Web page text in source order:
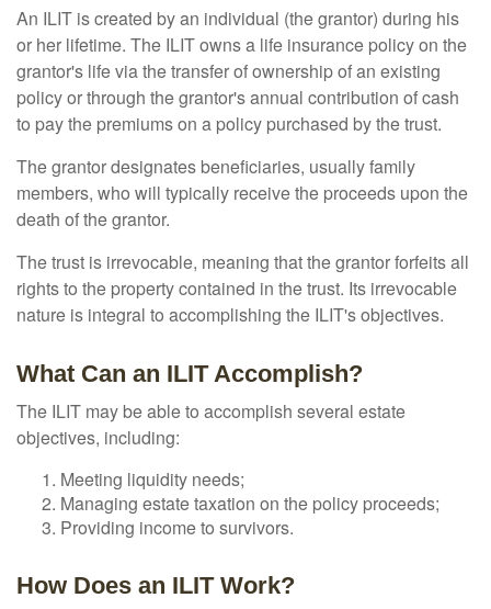
An ILIT is created by an individual (the grantor) during his
or her lifetime. The ILIT owns a life insurance policy on the
grantor's life via the transfer of ownership of an existing
policy or through the grantor's annual contribution of cash
to pay the premiums on a policy purchased by the trust.
The grantor designates beneficiaries, usually family
members, who will typically receive the proceeds upon the
death of the grantor.
The trust is irrevocable, meaning that the grantor forfeits all
rights to the property contained in the trust. Its irrevocable
nature is integral to accomplishing the ILIT's objectives.
What Can an ILIT Accomplish?
The ILIT may be able to accomplish several estate
objectives, including:
Meeting liquidity needs;
Managing estate taxation on the policy proceeds;
Providing income to survivors.
How Does an ILIT Work?